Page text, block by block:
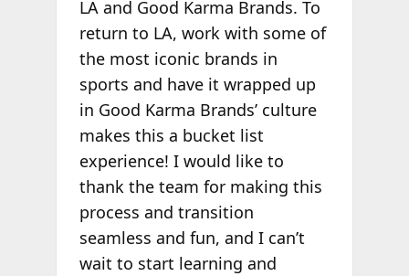
LA and Good Karma Brands. To
return to LA, work with some of
the most iconic brands in
sports and have it wrapped up
in Good Karma Brands’ culture
makes this a bucket list
experience! I would like to
thank the team for making this
process and transition
seamless and fun, and I can’t
wait to start learning and